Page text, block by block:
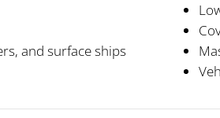
and surface ships